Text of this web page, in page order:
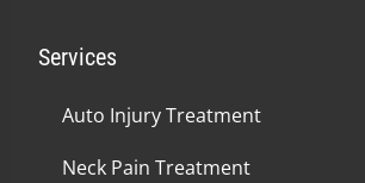
Services
Auto Injury Treatment
Neck Pain Treatment